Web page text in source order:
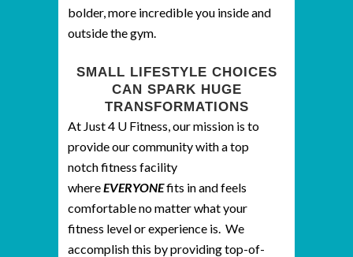
bolder, more incredible you inside and
outside the gym.
SMALL LIFESTYLE CHOICES
CAN SPARK HUGE
TRANSFORMATIONS
At Just 4 U Fitness, our mission is to
provide our community with a top
notch fitness facility
whereEVERYONEfits in and feels
comfortable no matter what your
fitness level or experience is. We
accomplish this by providing top-of-